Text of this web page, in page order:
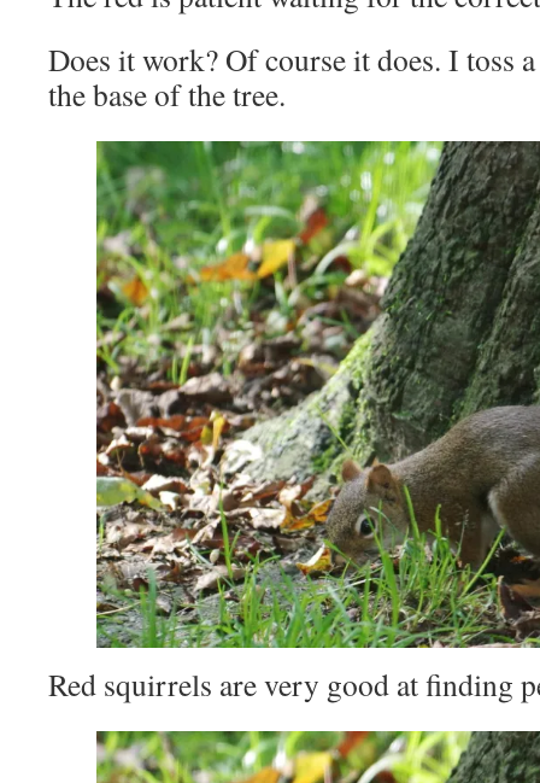
Does it work? Of course it does. I toss
the base of the tree.
Red squirrels are very good at finding